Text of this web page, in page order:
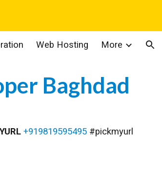
Web Hosting More
Baghdad
+919819595495#pickmyurl